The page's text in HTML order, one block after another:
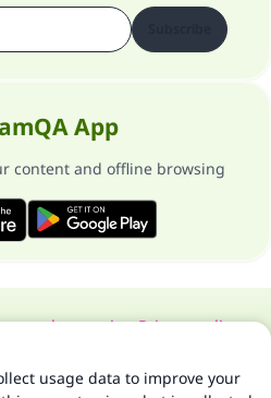
App
content and offline browsing
supervisorPrivacy policy
Islam Q&A 1997-2025 ©
usage data to improve your